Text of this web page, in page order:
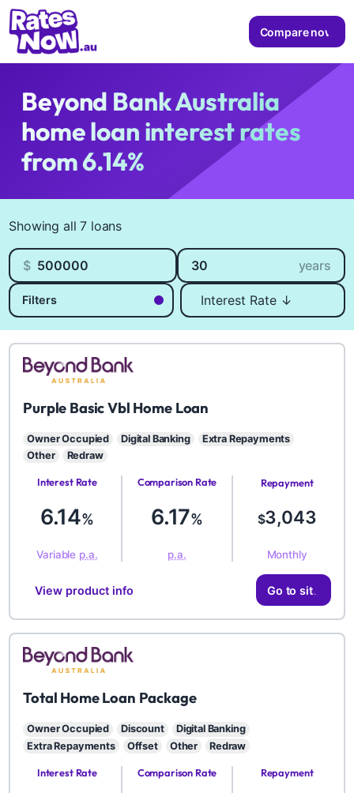
Compare now
Beyond Bank Australia
home loan interest rates
from 6.14%
Showing all 7 loans
Loan amount
$
Loan length
years
Filters
Sort by
BYD
Purple Basic Vbl Home Loan
Owner Occupied Digital Banking
Extra Repayments
Other
Redraw
Interest Rate
6.14%
Variable p.a.
Comparison Rate
6.17%
p.a.
RepaymentAmount
$3,043
Monthly
Go to site
View product info
BYD
Total Home Loan Package
Owner Occupied Discount
Digital Banking
Extra Repayments
Offset Other Redraw
Interest Rate Comparison Rate RepaymentAmount